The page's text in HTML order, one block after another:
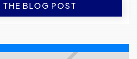
THE BLOG POST